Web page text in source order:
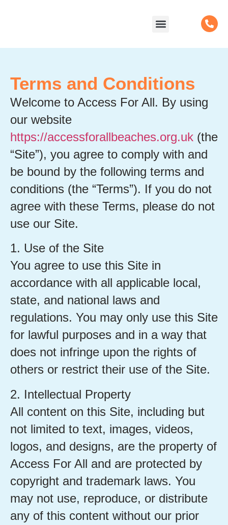
Terms and Conditions
Welcome to Access For All. By using
our website
https://accessforallbeaches.org.uk (the
“Site”), you agree to comply with and
be bound by the following terms and
conditions (the “Terms”). If you do not
agree with these Terms, please do not
use our Site.
1. Use of the Site
You agree to use this Site in
accordance with all applicable local,
state, and national laws and
regulations. You may only use this Site
for lawful purposes and in a way that
does not infringe upon the rights of
others or restrict their use of the Site.
2. Intellectual Property
All content on this Site, including but
not limited to text, images, videos,
logos, and designs, are the property of
Access For All and are protected by
copyright and trademark laws. You
may not use, reproduce, or distribute
any of this content without our prior